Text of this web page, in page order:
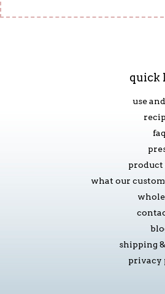
quick
use
faq
product
what our
shipping
privacy